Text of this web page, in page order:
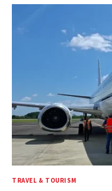
TRAVEL & TOURISM